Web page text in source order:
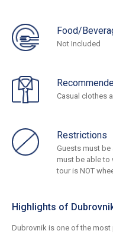
Food/
Not Included
Casual clothes
Restrictions
Guests must be
must be able to
tour is NOT
Highlights of
Dubrovnik is one of the most